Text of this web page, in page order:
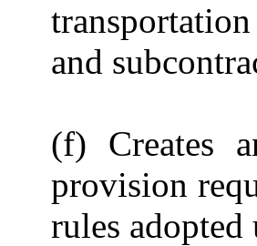
and
(f) Creates
provision
rules adopted